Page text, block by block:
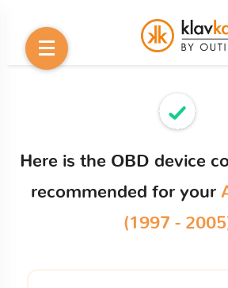
Here is the OBD device
recommended for your
(1997 -